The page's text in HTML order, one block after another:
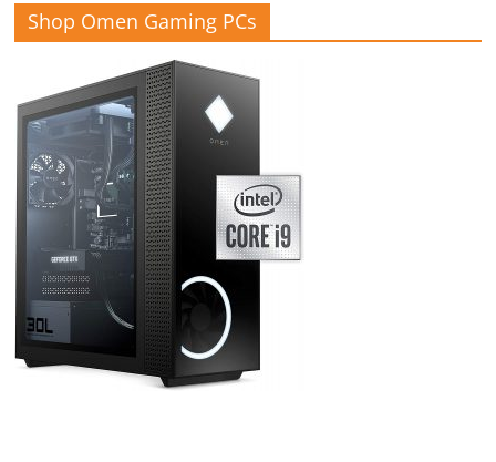
Shop Omen Gaming PCs